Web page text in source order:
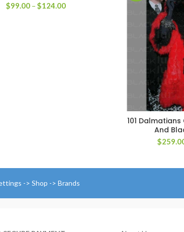
$99.00 – $124.00Price
101
And
$
-> Shop -> Brands